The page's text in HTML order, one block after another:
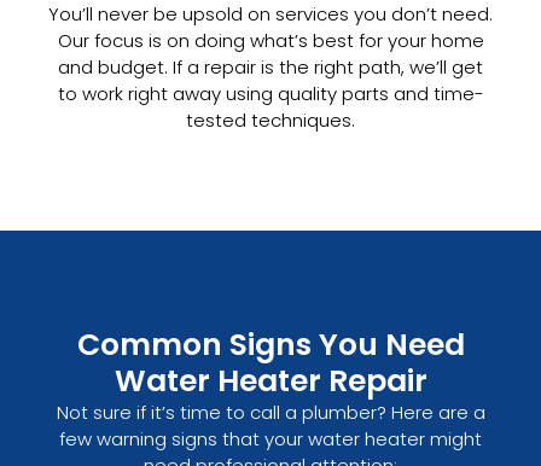
You’ll never be upsold on services you don’t need.
Our focus is on doing what’s best for your home
and budget. If a repair is the right path, we’ll get
to work right away using quality parts and time-
tested techniques.
Common Signs You Need
Water Heater Repair
Not sure if it’s time to call a plumber? Here are a
few warning signs that your water heater might